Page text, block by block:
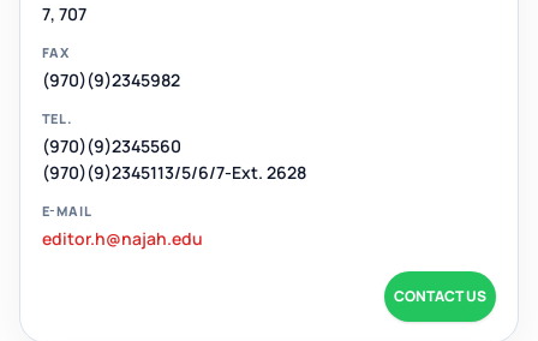
7, 707
FAX
(970)(9)2345982
TEL.
(970)(9)2345560
(970)(9)2345113/5/6/7-Ext. 2628
E-MAIL
editor.h@najah.edu
CONTACT US